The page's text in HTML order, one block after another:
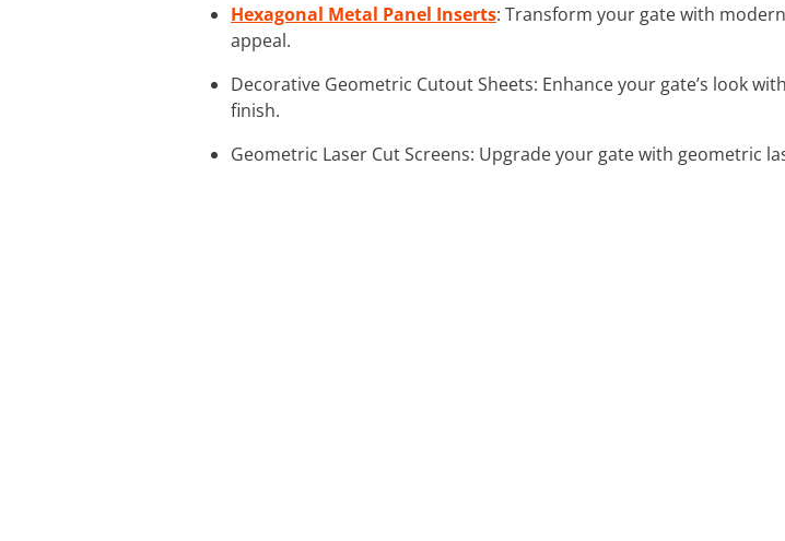
Hexagonal Metal Panel Inserts: Transform your gate with
appeal.
Decorative Geometric Cutout Sheets: Enhance your gate’s look
finish.
Geometric Laser Cut Screens: Upgrade your gate with geometric